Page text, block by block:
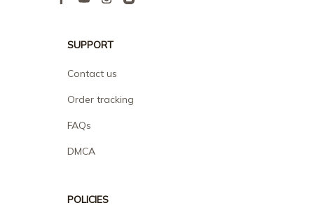
SUPPORT
Contact us
Order tracking
FAQs
DMCA
POLICIES